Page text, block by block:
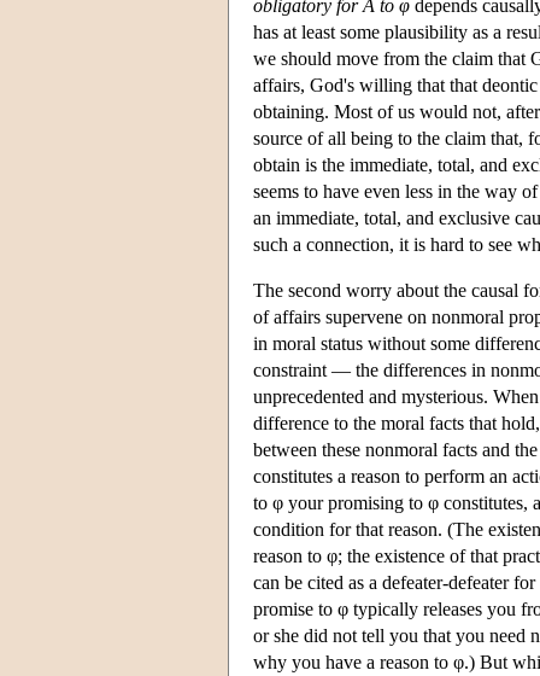
obligatory forA to φ depends
has at least some plausibility as a
we should move from the claim that
affairs, God's willing that that
obtaining. Most of us would not,
source of all being to the claim that,
obtain is the immediate, total, and
seems to have even less in the way
an immediate, total, and exclusive
such a connection, it is hard to see
The second worry about the causal
of affairs supervene on nonmoral
in moral status without some
constraint — the differences in
unprecedented and mysterious.
difference to the moral facts that
between these nonmoral facts and
constitutes a reason to perform an
to φ your promising to φ constitutes,
condition for that reason. (The
reason to φ; the existence of that
can be cited as a defeater-defeater
promise to φ typically releases you
or she did not tell you that you need
why you have a reason to φ.) But